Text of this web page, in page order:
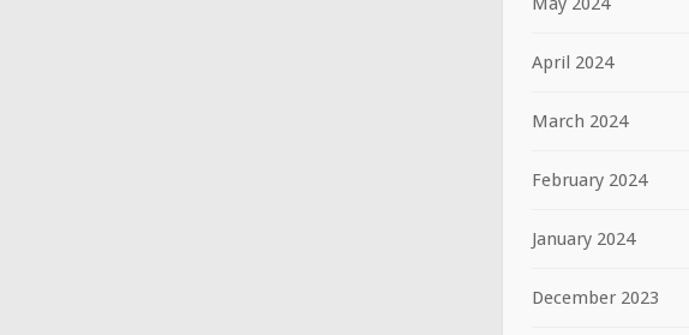
April 2024
March 2024
February 2024
January 2024
December 2023